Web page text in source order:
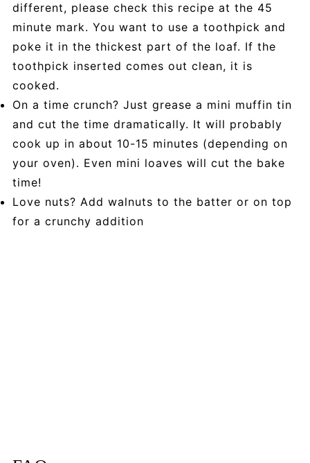
different, please check this recipe at the 45
minute mark. You want to use a toothpick and
poke it in the thickest part of the loaf. If the
toothpick inserted comes out clean, it is
cooked.
On a time crunch? Just grease a mini muffin tin
and cut the time dramatically. It will probably
cook up in about 10-15 minutes (depending on
your oven). Even mini loaves will cut the bake
time!
Love nuts? Add walnuts to the batter or on top
for a crunchy addition